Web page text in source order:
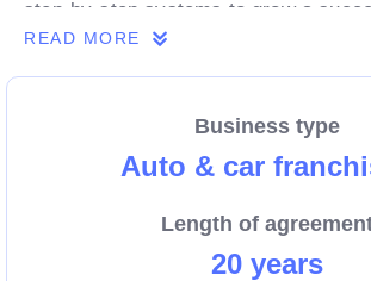
step-by-step systems to grow a
from day 1. Own a franchise now.
Enquire today to find out more!
READ MORE
Business type
Auto & car
Length of
20 years